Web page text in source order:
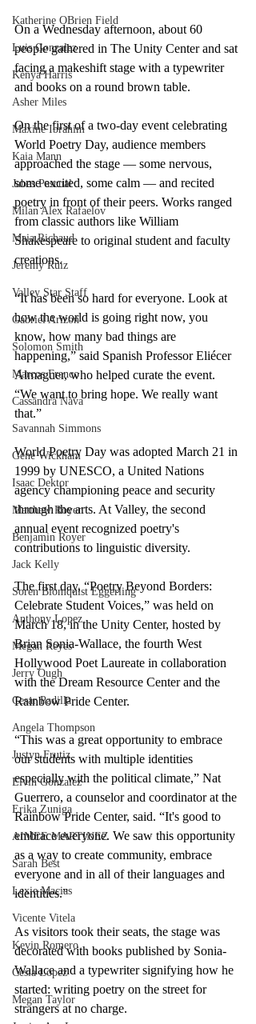
Katherine OBrien Field
Luis Gonzalez
Kenya Harris
Asher Miles
Maxine Ibrahim
Kaia Mann
Jabes Pascual
Milan Alex Rafaelov
Maia Richaud
Jeremy Ruiz
Valley Star Staff
Gabriel Arizon
Solomon Smith
Marcos Franco
Cassandra Nava
Savannah Simmons
Gene Wickham
Isaac Dektor
Matthew Royer
Benjamin Royer
Jack Kelly
Soren Blomquist Eggerling
Anthony Lopez
Megan Reyes
Jerry Ough
Cesar Padilla
Angela Thompson
Justyn Frutiz
Elvin Gonzalez
Erika Zuniga
AIMEE MARTINEZ
Sarah Best
Lexie Macias
Vicente Vitela
Kevin Romero
Cesia Lopez
Megan Taylor
On a Wednesday afternoon, about 60
people gathered in The Unity Center and sat
facing a makeshift stage with a typewriter
and books on a round brown table.
On the first of a two-day event celebrating
World Poetry Day, audience members
approached the stage — some nervous,
some excited, some calm — and recited
poetry in front of their peers. Works ranged
from classic authors like William
Shakespeare to original student and faculty
creations.
“It has been so hard for everyone. Look at
how the world is going right now, you
know, how many bad things are
happening,” said Spanish Professor Eliécer
Almaguer, who helped curate the event.
“We want to bring hope. We really want
that.”
World Poetry Day was adopted March 21 in
1999 by UNESCO, a United Nations
agency championing peace and security
through the arts. At Valley, the second
annual event recognized poetry's
contributions to linguistic diversity.
The first day, “Poetry Beyond Borders:
Celebrate Student Voices,” was held on
March 18, in the Unity Center, hosted by
Brian Sonia-Wallace, the fourth West
Hollywood Poet Laureate in collaboration
with the Dream Resource Center and the
Rainbow Pride Center.
“This was a great opportunity to embrace
our students with multiple identities
especially with the political climate,” Nat
Guerrero, a counselor and coordinator at the
Rainbow Pride Center, said. “It's good to
embrace everyone. We saw this opportunity
as a way to create community, embrace
everyone and in all of their languages and
identities.”
As visitors took their seats, the stage was
decorated with books published by Sonia-
Wallace and a typewriter signifying how he
started: writing poetry on the street for
strangers at no charge.